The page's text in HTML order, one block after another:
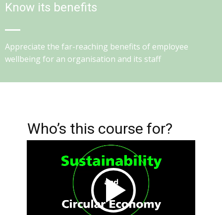
Know its benefits
Appreciate the far-reaching benefits of employee
wellbeing for an organisation and its staff
Who’s this course for?